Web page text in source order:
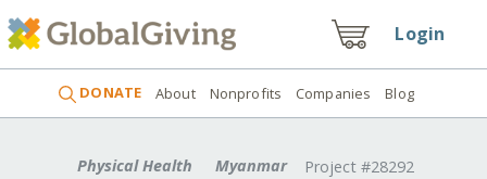
Login
DONATE About Nonprofits Companies Blog
Physical Health Myanmar Project #28292